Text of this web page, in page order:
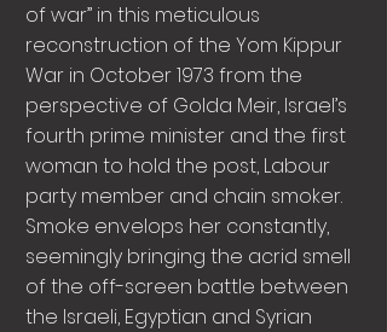
of war” in this meticulous
reconstruction of the Yom Kippur
War in October 1973 from the
perspective of Golda Meir, Israel’s
fourth prime minister and the first
woman to hold the post, Labour
party member and chain smoker.
Smoke envelops her constantly,
seemingly bringing the acrid smell
of the off-screen battle between
the Israeli, Egyptian and Syrian